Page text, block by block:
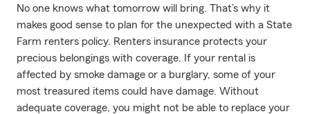
No one knows what tomorrow will bring. That’s why it
makes good sense to plan for the unexpected with a State
Farm renters policy. Renters insurance protects your
precious belongings with coverage. If your rental is
affected by smoke damage or a burglary, some of your
most treasured items could have damage. Without
adequate coverage, you might not be able to replace your